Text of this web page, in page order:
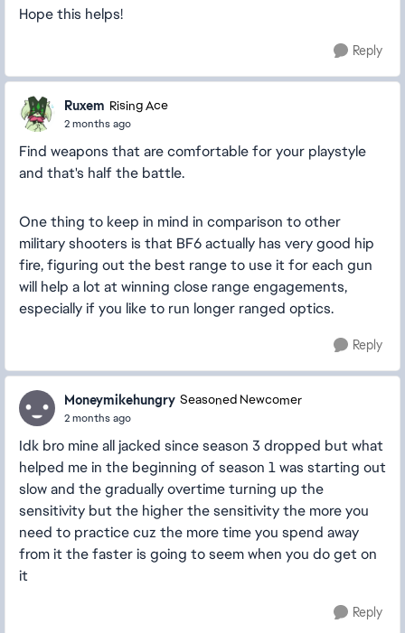
Hope this helps!
Reply
Ruxem Rising Ace
2 months ago
Find weapons that are comfortable for your playstyle
and that's half the battle.
One thing to keep in mind in comparison to other
military shooters is that BF6 actually has very good hip
fire, figuring out the best range to use it for each gun
will help a lot at winning close range engagements,
especially if you like to run longer ranged optics.
Reply
Moneymikehungry Seasoned Newcomer
2 months ago
Idk bro mine all jacked since season 3 dropped but what
helped me in the beginning of season 1 was starting out
slow and the gradually overtime turning up the
sensitivity but the higher the sensitivity the more you
need to practice cuz the more time you spend away
from it the faster is going to seem when you do get on
it
Reply